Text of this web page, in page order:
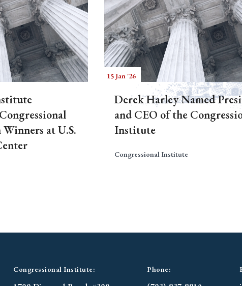
at U.S.
15 Jan '26
Derek Harley Named
and CEO of the
Institute
Congressional Institute
Congressional Institute: Phone: